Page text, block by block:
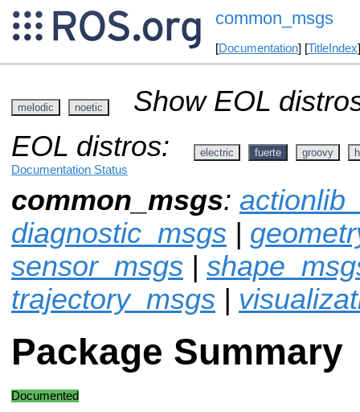
common_msgs
[Documentation] [TitleIndex
melodic noetic
Show EOL
EOL distros:
electric fuerte groovy
Documentation Status
common_msgs:
diagnostic_msgs |
sensor_msgs |
trajectory_msgs |
Package Summary
Documented